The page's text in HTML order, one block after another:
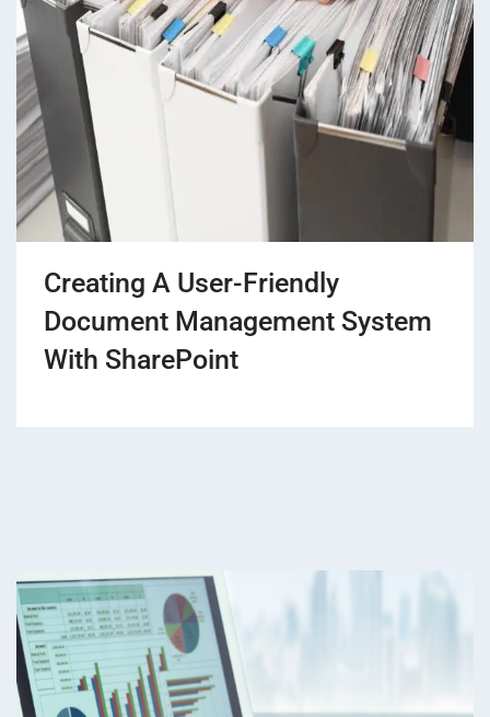
Creating A User-Friendly
Document Management System
With SharePoint